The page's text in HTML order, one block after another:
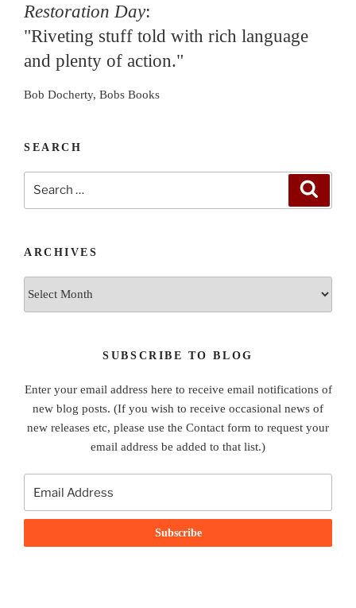
Restoration Day:
"Riveting stuff told with rich language
and plenty of action."
Bob Docherty, Bobs Books
SEARCH
ARCHIVES
SUBSCRIBE TO BLOG
Enter your email address here to receive email notifications of
new blog posts. (If you wish to receive occasional news of
new releases etc, please use the Contact form to request your
email address be added to that list.)